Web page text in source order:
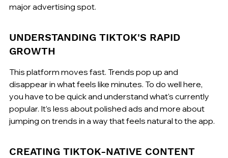
major advertising spot.
UNDERSTANDING TIKTOK'S RAPID
GROWTH
This platform moves fast. Trends pop up and
disappear in what feels like minutes. To do well here,
you have to be quick and understand what's currently
popular. It’s less about polished ads and more about
jumping on trends in a way that feels natural to the app.
CREATING TIKTOK-NATIVE CONTENT